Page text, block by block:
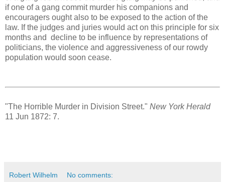
if one of a gang commit murder his companions and
encouragers ought also to be exposed to the action of the
law. If the judges and juries would act on this principle for six
months and decline to be influence by representations of
politicians, the violence and aggressiveness of our rowdy
population would soon cease.
"The Horrible Murder in Division Street." New York Herald
11 Jun 1872: 7.
Robert Wilhelm No comments: